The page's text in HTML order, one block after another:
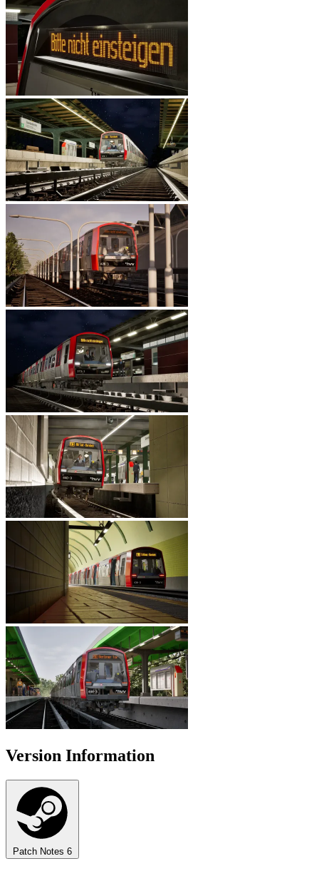
Version Information
Patch Notes 6